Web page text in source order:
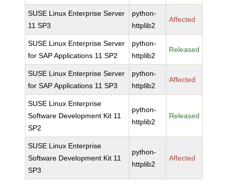
SUSE Linux Enterprise Server
11 SP3
python-
httplib2
Affected
SUSE Linux Enterprise Server
for SAP Applications 11 SP2
python-
httplib2
Released
SUSE Linux Enterprise Server
for SAP Applications 11 SP3
python-
httplib2
Affected
SUSE Linux Enterprise
Software Development Kit 11
SP2
python-
httplib2
Released
SUSE Linux Enterprise
Software Development Kit 11
SP3
python-
httplib2
Affected